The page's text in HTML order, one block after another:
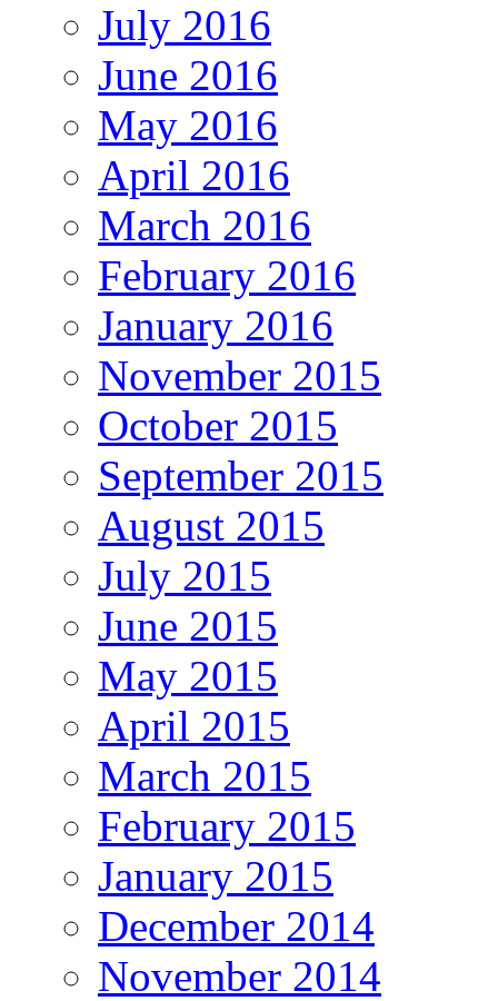
July 2016
June 2016
May 2016
April 2016
March 2016
February 2016
January 2016
November 2015
October 2015
September 2015
August 2015
July 2015
June 2015
May 2015
April 2015
March 2015
February 2015
January 2015
December 2014
November 2014